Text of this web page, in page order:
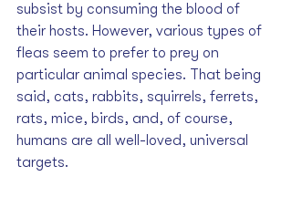
subsist by consuming the blood of
their hosts. However, various types of
fleas seem to prefer to prey on
particular animal species. That being
said, cats, rabbits, squirrels, ferrets,
rats, mice, birds, and, of course,
humans are all well-loved, universal
targets.